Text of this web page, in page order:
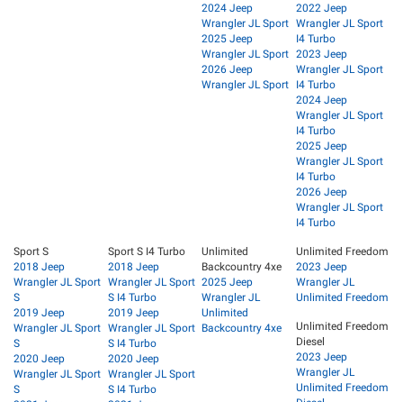
2024 Jeep
Wrangler JL Sport
2025 Jeep
Wrangler JL Sport
2026 Jeep
Wrangler JL Sport
2022 Jeep
Wrangler JL Sport
I4 Turbo
2023 Jeep
Wrangler JL Sport
I4 Turbo
2024 Jeep
Wrangler JL Sport
I4 Turbo
2025 Jeep
Wrangler JL Sport
I4 Turbo
2026 Jeep
Wrangler JL Sport
I4 Turbo
Sport S
2018 Jeep
Wrangler JL Sport
S
2019 Jeep
Wrangler JL Sport
S
2020 Jeep
Wrangler JL Sport
S
Sport S I4 Turbo
2018 Jeep
Wrangler JL Sport
S I4 Turbo
2019 Jeep
Wrangler JL Sport
S I4 Turbo
2020 Jeep
Wrangler JL Sport
S I4 Turbo
Unlimited
Backcountry 4xe
2025 Jeep
Wrangler JL
Unlimited
Backcountry 4xe
Unlimited Freedom
2023 Jeep
Wrangler JL
Unlimited Freedom
Unlimited Freedom
Diesel
2023 Jeep
Wrangler JL
Unlimited Freedom